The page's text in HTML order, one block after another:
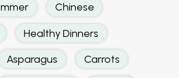
Chinese
Healthy Dinners
Asparagus Carrots